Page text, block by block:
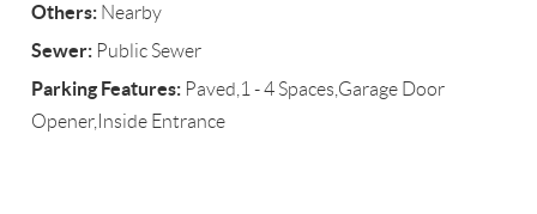
Others: Nearby
Sewer: Public Sewer
Parking Features: Paved,1 - 4 Spaces,Garage Door
Opener,Inside Entrance